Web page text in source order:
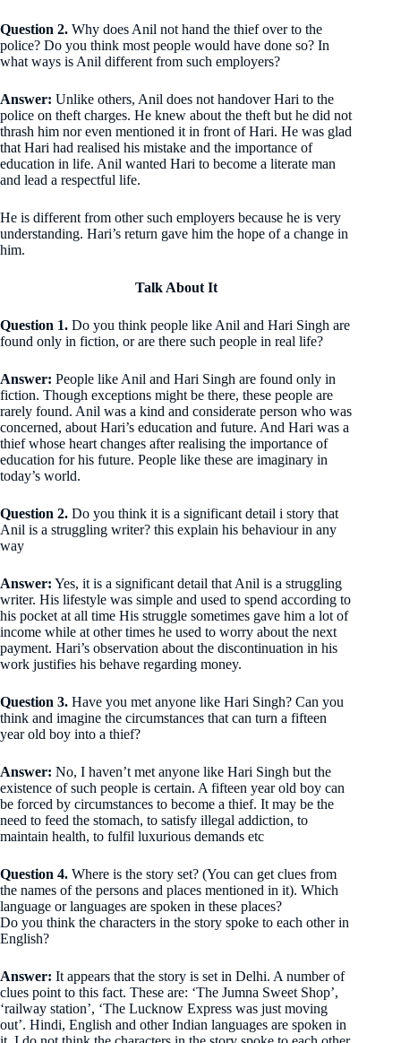
Question 2. Why does Anil not hand the thief over to the
police? Do you think most people would have done so? In
what ways is Anil different from such employers?
Answer: Unlike others, Anil does not handover Hari to the
police on theft charges. He knew about the theft but he did not
thrash him nor even mentioned it in front of Hari. He was glad
that Hari had realised his mistake and the importance of
education in life. Anil wanted Hari to become a literate man
and lead a respectful life.
He is different from other such employers because he is very
understanding. Hari’s return gave him the hope of a change in
him.
Talk About It
Question 1. Do you think people like Anil and Hari Singh are
found only in fiction, or are there such people in real life?
Answer: People like Anil and Hari Singh are found only in
fiction. Though exceptions might be there, these people are
rarely found. Anil was a kind and considerate person who was
concerned, about Hari’s education and future. And Hari was a
thief whose heart changes after realising the importance of
education for his future. People like these are imaginary in
today’s world.
Question 2. Do you think it is a significant detail i story that
Anil is a struggling writer? this explain his behaviour in any
way
Answer: Yes, it is a significant detail that Anil is a struggling
writer. His lifestyle was simple and used to spend according to
his pocket at all time His struggle sometimes gave him a lot of
income while at other times he used to worry about the next
payment. Hari’s observation about the discontinuation in his
work justifies his behave regarding money.
Question 3. Have you met anyone like Hari Singh? Can you
think and imagine the circumstances that can turn a fifteen
year old boy into a thief?
Answer: No, I haven’t met anyone like Hari Singh but the
existence of such people is certain. A fifteen year old boy can
be forced by circumstances to become a thief. It may be the
need to feed the stomach, to satisfy illegal addiction, to
maintain health, to fulfil luxurious demands etc
Question 4. Where is the story set? (You can get clues from
the names of the persons and places mentioned in it). Which
language or languages are spoken in these places?
Do you think the characters in the story spoke to each other in
English?
Answer: It appears that the story is set in Delhi. A number of
clues point to this fact. These are: ‘The Jumna Sweet Shop’,
‘railway station’, ‘The Lucknow Express was just moving
out’. Hindi, English and other Indian languages are spoken in